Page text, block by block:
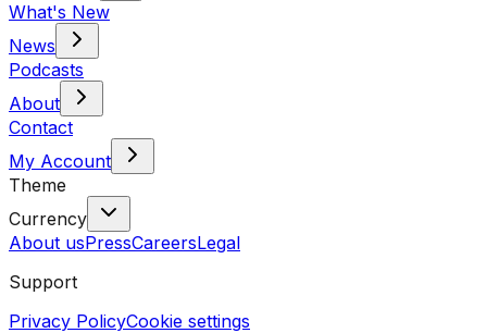
What's New
News
Podcasts
About
Contact
My Account
Theme
Currency
About usPressCareersLegal
Support
Privacy PolicyCookie settings